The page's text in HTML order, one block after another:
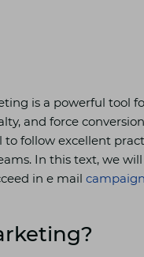
is a powerful tool
and force
to follow excellent
In this text, we
in e mail